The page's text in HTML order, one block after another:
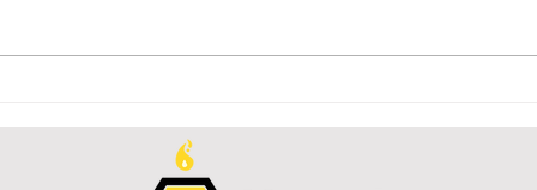
(Szignifikátor)